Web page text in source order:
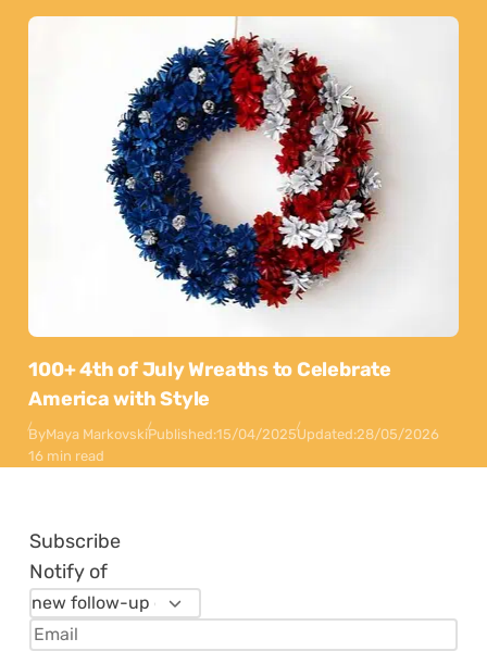
100+ 4th of July Wreaths to Celebrate
America with Style
ByMaya MarkovskiPublished:15/04/2025Updated:28/05/2026
16 min read
Subscribe
Notify of